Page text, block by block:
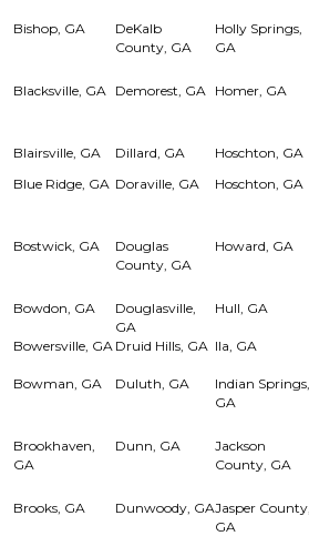
Bishop, GA
DeKalb
County, GA
Holly Springs,
GA
Blacksville, GA Demorest, GA Homer, GA
Blairsville, GA Dillard, GA Hoschton, GA
Blue Ridge, GA Doraville, GA Hoschton, GA
Bostwick, GA
Douglas
County, GA
Howard, GA
Bowdon, GA
Douglasville,
GA
Hull, GA
Bowersville, GA Druid Hills, GA Ila, GA
Bowman, GA
Duluth, GA
Indian Springs,
GA
Brookhaven,
GA
Dunn, GA
Jackson
County, GA
Brooks, GA Dunwoody, GAJasper County,
GA